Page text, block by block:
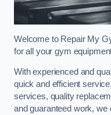
Welcome to Repair My
for all your gym
With experienced and
quick and efficient
services, quality
and guaranteed work,